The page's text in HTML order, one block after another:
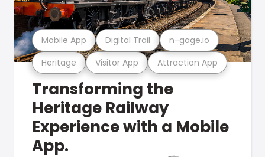
Heritage Visitor App Attraction App
Mobile App Digital Trail n-gage.io
Transforming the
Heritage Railway
Experience with a Mobile
App.